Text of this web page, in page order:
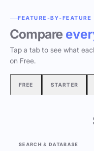
FEATURE-BY-FEATURE
Compare
Tap a tab to see what
on Free.
FREE STARTER
SEARCH & DATABASE